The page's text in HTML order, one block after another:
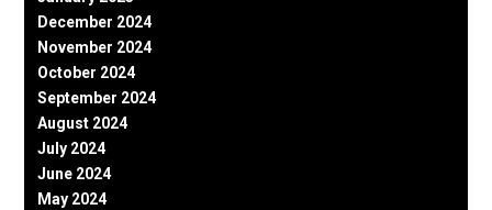
December 2024
November 2024
October 2024
September 2024
August 2024
July 2024
June 2024
May 2024